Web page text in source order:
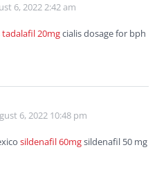
6, 2022 2:42 am
20mgcialis dosage for bph
6, 2022 10:48 pm
sildenafil 60mgsildenafil 50 mg